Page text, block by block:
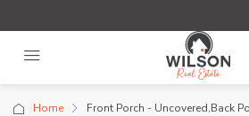
Home Front Porch - Uncovered,Back